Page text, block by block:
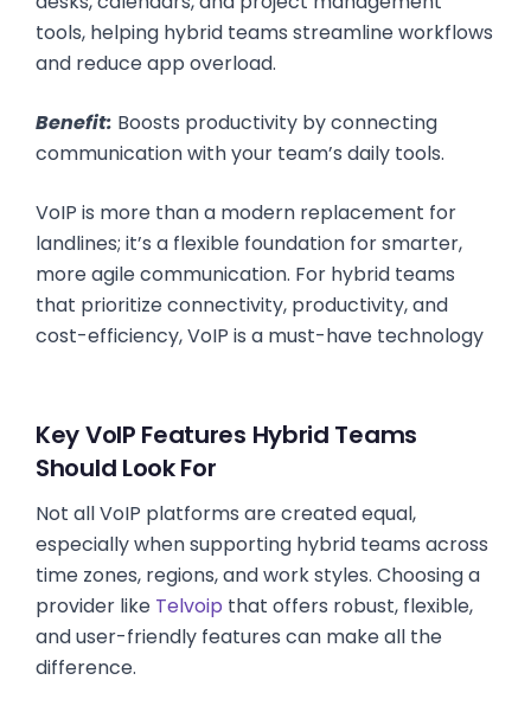
tools, helping hybrid teams streamline workflows
and reduce app overload.
Benefit: Boosts productivity by connecting
communication with your team’s daily tools.
VoIP is more than a modern replacement for
landlines; it’s a flexible foundation for smarter,
more agile communication. For hybrid teams
that prioritize connectivity, productivity, and
cost-efficiency, VoIP is a must-have technology
Key VoIP Features Hybrid Teams
Should Look For
Not all VoIP platforms are created equal,
especially when supporting hybrid teams across
time zones, regions, and work styles. Choosing a
provider like Telvoip that offers robust, flexible,
and user-friendly features can make all the
difference.